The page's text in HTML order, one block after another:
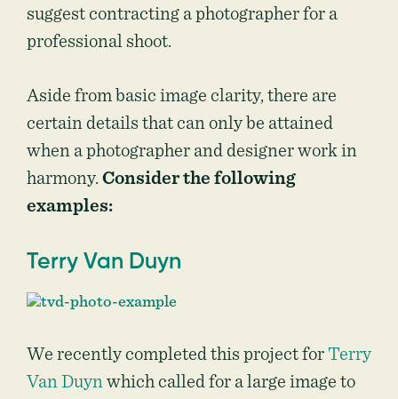
suggest contracting a photographer for a
professional shoot.
Aside from basic image clarity, there are
certain details that can only be attained
when a photographer and designer work in
harmony. Consider the following
examples:
Terry Van Duyn
We recently completed this project for Terry
Van Duyn which called for a large image to